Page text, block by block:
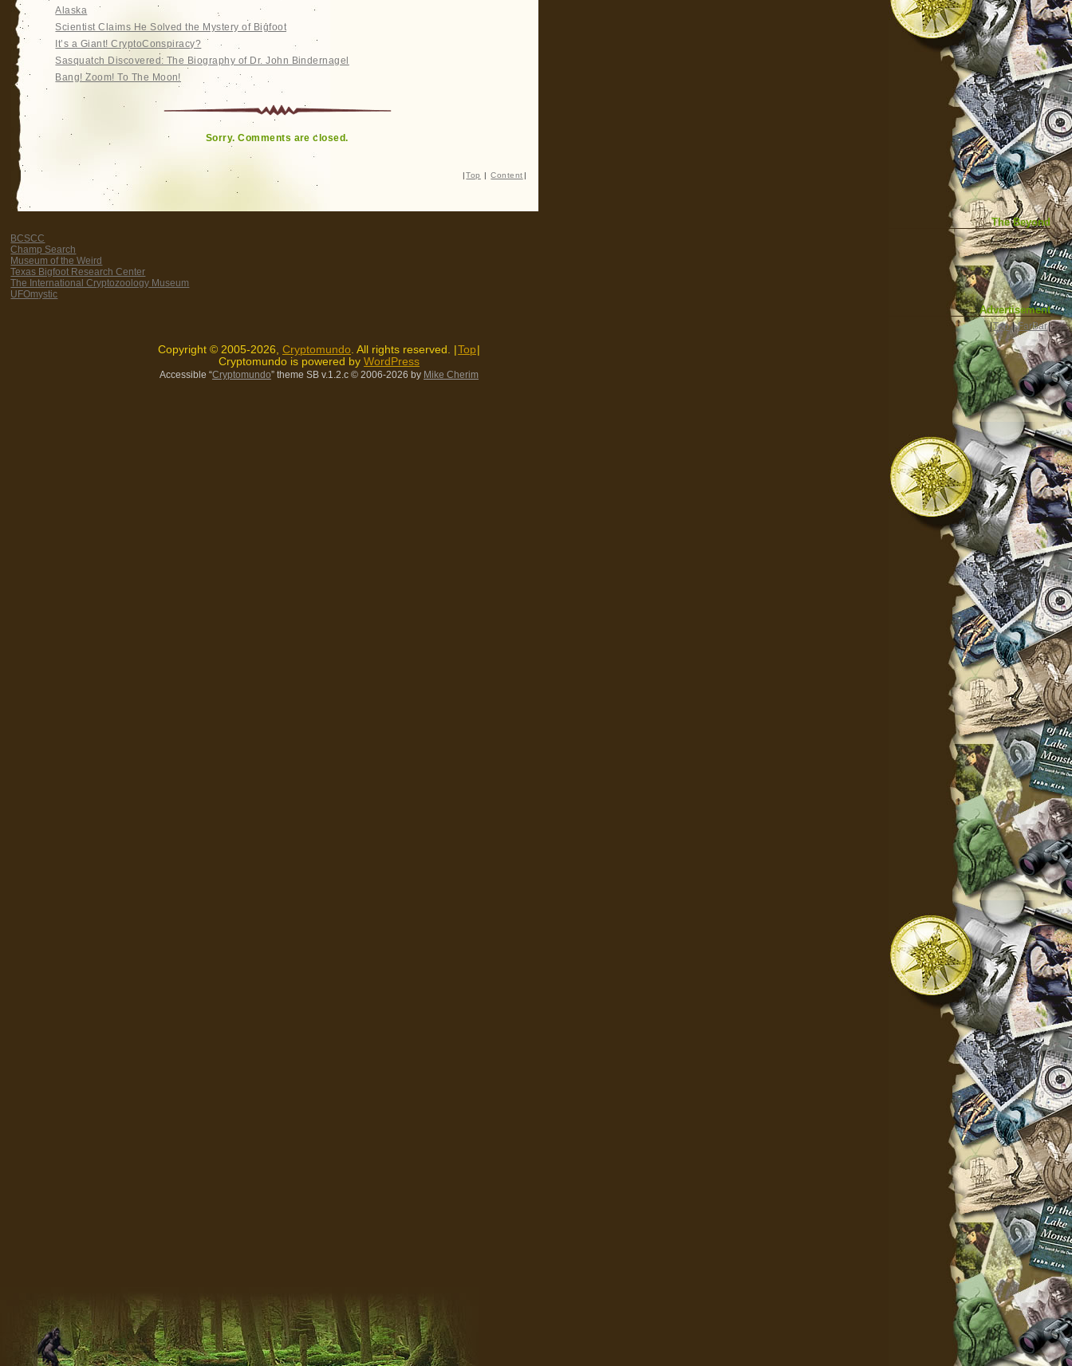
Alaska
Scientist Claims He Solved the Mystery of Bigfoot
It’s a Giant! CryptoConspiracy?
Sasquatch Discovered: The Biography of Dr. John Bindernagel
Bang! Zoom! To The Moon!
Sorry. Comments are closed.
| Top | Content |
The Beyond
BCSCC
Champ Search
Museum of the Weird
Texas Bigfoot Research Center
The International Cryptozoology Museum
UFOmystic
Advertisement
|Top|FarBar|
Copyright © 2005-2026, Cryptomundo . All rights reserved. | Top
Cryptomundo is powered by WordPress
Accessible “Cryptomundo” theme SB v.1.2.c © 2006-2026 by Mike Cherim